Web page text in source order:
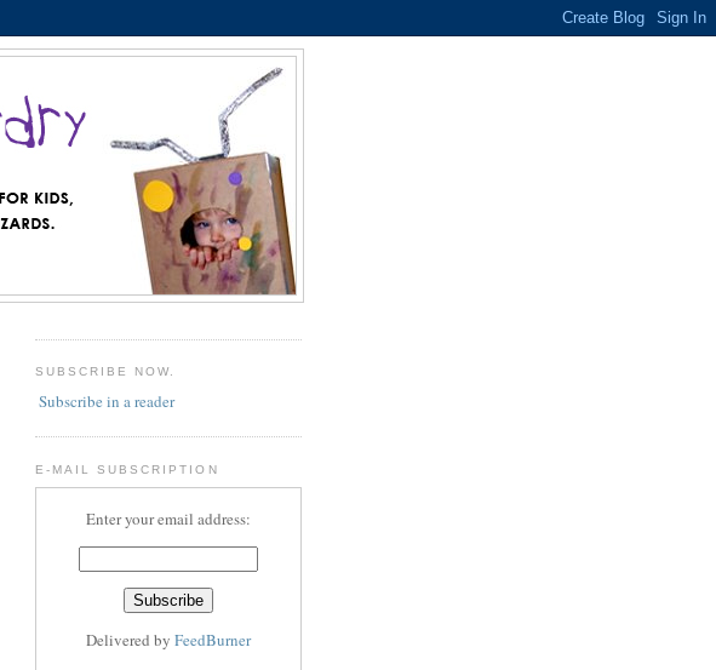
SUBSCRIBE NOW.
Subscribe in a reader
E-MAIL SUBSCRIPTION
Enter your email address:
Delivered by FeedBurner